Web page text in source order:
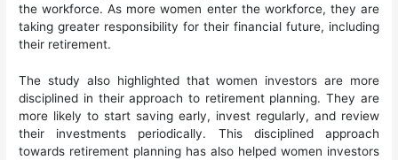
the workforce. As more women enter the workforce, they are
taking greater responsibility for their financial future, including
their retirement.
The study also highlighted that women investors are more
disciplined in their approach to retirement planning. They are
more likely to start saving early, invest regularly, and review
their investments periodically. This disciplined approach
towards retirement planning has also helped women investors